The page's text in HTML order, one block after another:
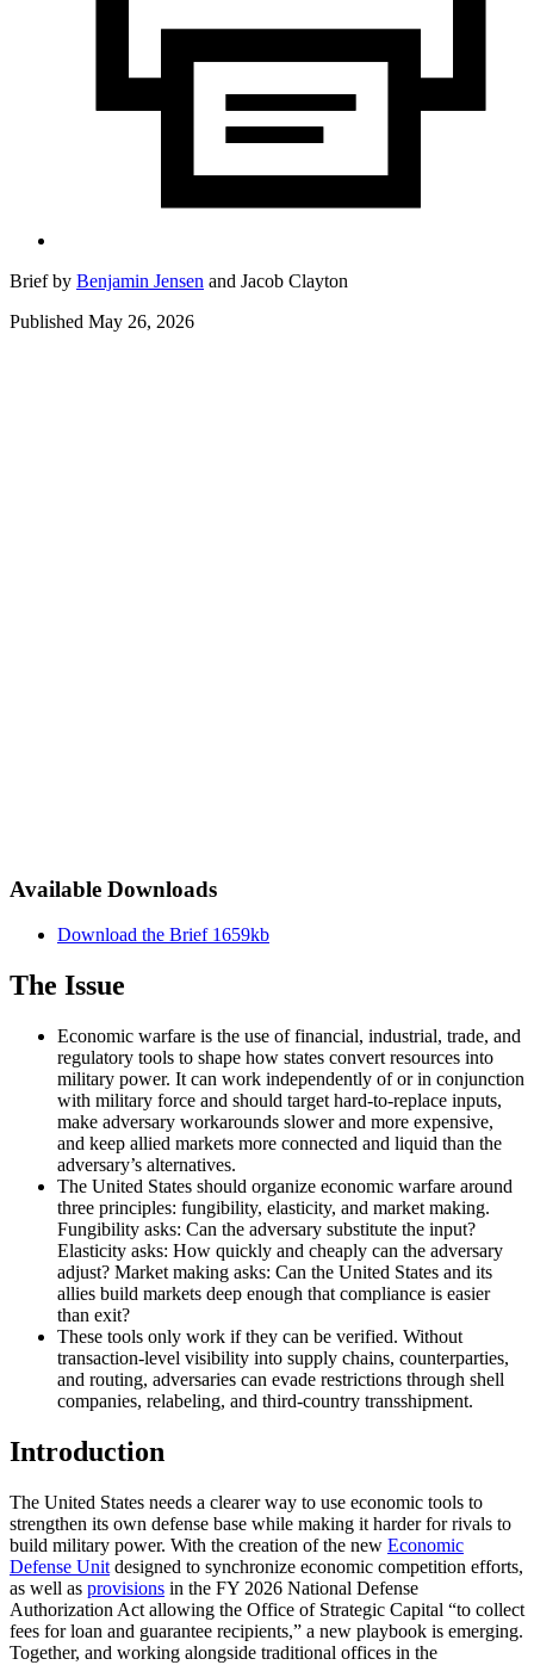
Brief by Benjamin Jensen and Jacob Clayton
Published May 26, 2026
Available Downloads
Download the Brief 1659kb
The Issue
Economic warfare is the use of financial, industrial, trade, and
regulatory tools to shape how states convert resources into
military power. It can work independently of or in conjunction
with military force and should target hard-to-replace inputs,
make adversary workarounds slower and more expensive,
and keep allied markets more connected and liquid than the
adversary’s alternatives.
The United States should organize economic warfare around
three principles: fungibility, elasticity, and market making.
Fungibility asks: Can the adversary substitute the input?
Elasticity asks: How quickly and cheaply can the adversary
adjust? Market making asks: Can the United States and its
allies build markets deep enough that compliance is easier
than exit?
These tools only work if they can be verified. Without
transaction-level visibility into supply chains, counterparties,
and routing, adversaries can evade restrictions through shell
companies, relabeling, and third-country transshipment.
Introduction
The United States needs a clearer way to use economic tools to
strengthen its own defense base while making it harder for rivals to
build military power. With the creation of the new Economic
Defense Unit designed to synchronize economic competition efforts,
as well as provisions in the FY 2026 National Defense
Authorization Act allowing the Office of Strategic Capital “to collect
fees for loan and guarantee recipients,” a new playbook is emerging.
Together, and working alongside traditional offices in the